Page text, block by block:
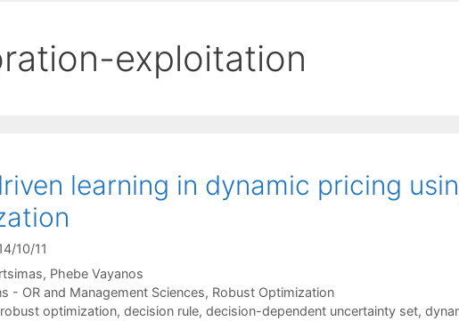
exploitation
learning in dynamic pricing
10/11
Phebe Vayanos
- OR and Management Sciences, Robust Optimization
optimization, decision rule, decision-dependent uncertainty set,